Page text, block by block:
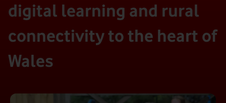
digital learning and rural
connectivity to the heart of
Wales